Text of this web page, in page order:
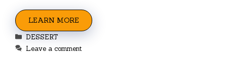
LEARN MORE
Categories
DESSERT
Leave a comment